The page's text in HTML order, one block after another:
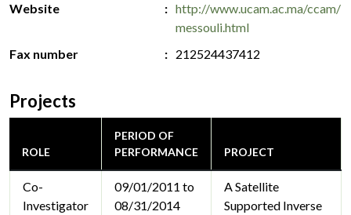
Website
http://www.ucam.ac.ma/ccam/
messouli.html
Fax number
212524437412
Projects
ROLE
PERIOD OF
PERFORMANCE
PROJECT
Co-
Investigator
09/01/2011 to
08/31/2014
A Satellite
Supported Inverse